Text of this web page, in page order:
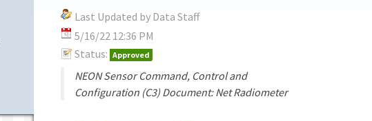
Last Updated by Data Staff
5/16/22 12:36 PM
Status: Approved
NEON Sensor Command, Control and
Configuration (C3) Document: Net Radiometer